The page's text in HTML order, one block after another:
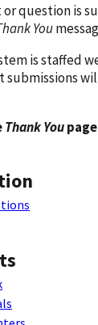
question is
You
is staffed
submissions
Thank You